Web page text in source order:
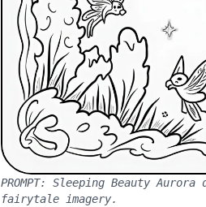
PROMPT: Sleeping Beauty Aurora
fairytale imagery.